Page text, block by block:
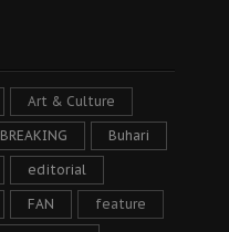
Art & Culture
BREAKING Buhari
editorial
FAN feature